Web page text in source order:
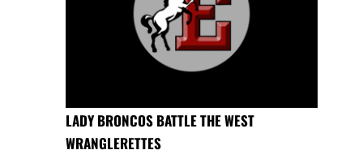
LADY BRONCOS BATTLE THE WEST
WRANGLERETTES